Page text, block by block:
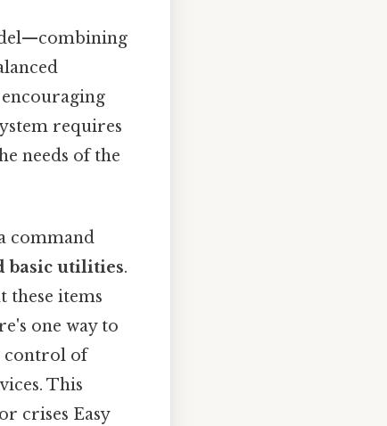
requires
needs of the
command
basic utilities.
these items
one way to
control of
This
crises Easy